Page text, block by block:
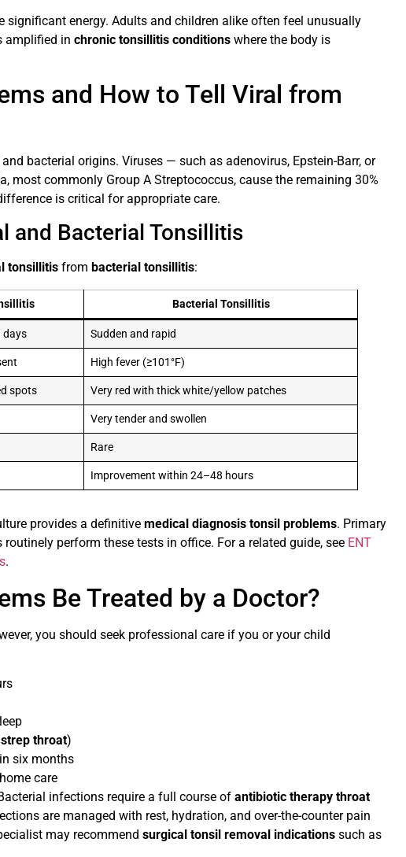
significant energy. Adults and children alike often feel unusually
amplified inchronic tonsillitis conditions where the body is
and How to Tell Viral from
bacterial origins. Viruses — such as adenovirus, Epstein-Barr, or
most commonly Group A Streptococcus, cause the remaining 30%
is critical for appropriate care.
and Bacterial Tonsillitis
tonsillitis from bacterial tonsillitis:
Bacterial Tonsillitis
days Sudden and rapid
High fever (≥101°F)
spots Very red with thick white/yellow patches
Very tender and swollen
Rare
Improvement within 24–48 hours
provides a definitivemedical diagnosis tonsil problems. Primary
routinely perform these tests in office. For a related guide, see ENT
.
Be Treated by a Doctor?
you should seek professional care if you or your child
strep throat)
six months
care
infections require a full course ofantibiotic therapy throat
are managed with rest, hydration, and over-the-counter pain
may recommendsurgical tonsil removal indications such as